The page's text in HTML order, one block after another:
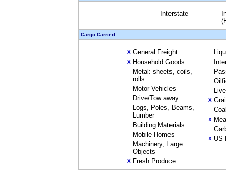
Interstate
Cargo Carried:
X General Freight
X Household Goods
Metal: sheets, coils,
rolls
Motor Vehicles
Drive/Tow away
Logs, Poles, Beams,
Lumber
Building Materials
Mobile Homes
Machinery, Large
Objects
X Fresh Produce
X
X
X US